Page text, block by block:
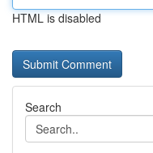
HTML is disabled
Search